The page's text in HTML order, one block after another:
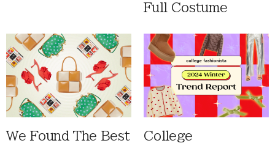
Full Costume
We Found The Best
College